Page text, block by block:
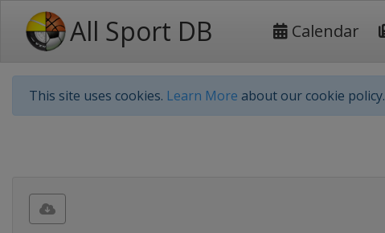
All Sport DB Calendar
This site uses cookies. Learn More about our cookie policy.